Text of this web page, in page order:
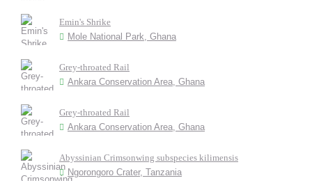
Emin's Shrike
Mole National Park, Ghana
Grey-throated Rail
Ankara Conservation Area, Ghana
Grey-throated Rail
Ankara Conservation Area, Ghana
Abyssinian Crimsonwing subspecies kilimensis
Ngorongoro Crater, Tanzania